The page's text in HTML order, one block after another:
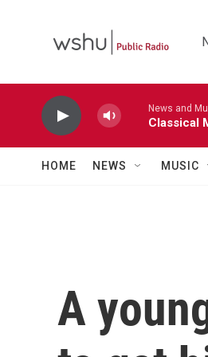
News and
Classical
HOME NEWS MUSIC
A